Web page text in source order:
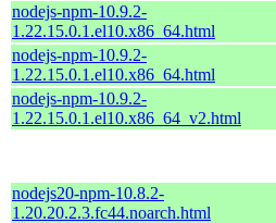
nodejs-npm-10.9.2-
1.22.15.0.1.el10.x86_64.html
nodejs-npm-10.9.2-
1.22.15.0.1.el10.x86_64.html
nodejs-npm-10.9.2-
1.22.15.0.1.el10.x86_64_v2.html
nodejs20-npm-10.8.2-
1.20.20.2.3.fc44.noarch.html